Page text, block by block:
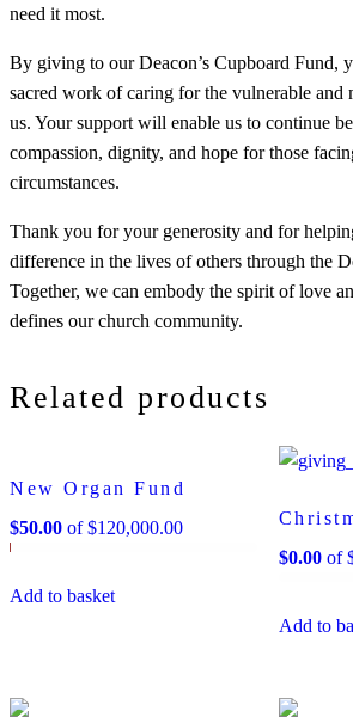
need it most.
By giving to our Deacon’s Cupboard Fund,
sacred work of caring for the vulnerable and
us. Your support will enable us to continue
compassion, dignity, and hope for those
circumstances.
Thank you for your generosity and for
difference in the lives of others through the
Together, we can embody the spirit of love
defines our church community.
Related products
New Organ Fund
$50.00 of$120,000.00
Add to basket
$0.00of
Add to